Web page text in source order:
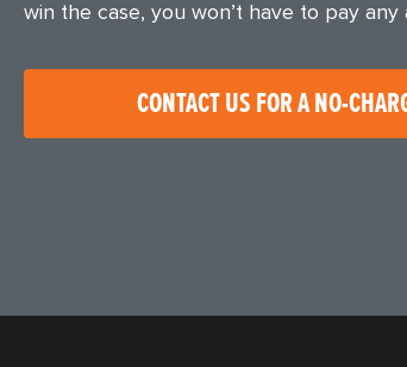
win the case, you won’t have to pay
CONTACT US FOR A NO-